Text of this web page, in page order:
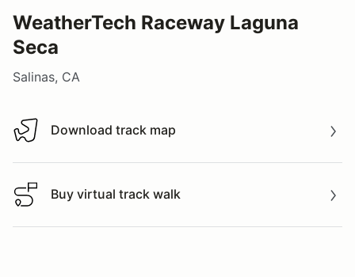
WeatherTech Raceway Laguna
Seca
Salinas, CA
Download track map
Download track map
Buy virtual track walk
Buy virtual track walk